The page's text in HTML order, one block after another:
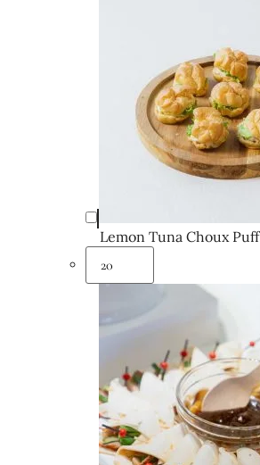
Lemon Tuna Choux Puff